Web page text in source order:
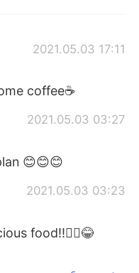
2021.05.03 17:11
coffee☕
2021.05.03 03:27
😊😊😊
2021.05.03 03:23
food!!🙋‍♀️😂